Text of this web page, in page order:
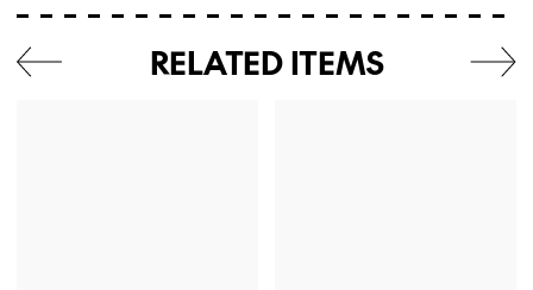
RELATED ITEMS